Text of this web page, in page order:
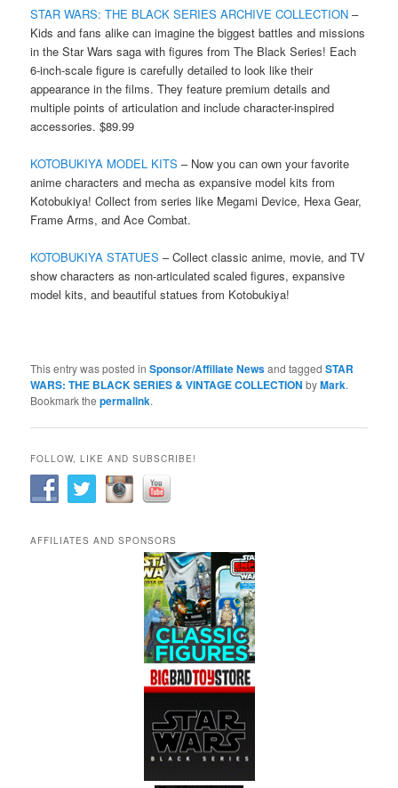
STAR WARS: THE BLACK SERIES ARCHIVE COLLECTION –
Kids and fans alike can imagine the biggest battles and missions
in the Star Wars saga with figures from The Black Series! Each
6-inch-scale figure is carefully detailed to look like their
appearance in the films. They feature premium details and
multiple points of articulation and include character-inspired
accessories. $89.99
KOTOBUKIYA MODEL KITS – Now you can own your favorite
anime characters and mecha as expansive model kits from
Kotobukiya! Collect from series like Megami Device, Hexa Gear,
Frame Arms, and Ace Combat.
KOTOBUKIYA STATUES – Collect classic anime, movie, and TV
show characters as non-articulated scaled figures, expansive
model kits, and beautiful statues from Kotobukiya!
This entry was posted inSponsor/Affiliate Newsand taggedSTAR
WARS: THE BLACK SERIES & VINTAGE COLLECTION byMark.
Bookmark thepermalink.
FOLLOW, LIKE AND SUBSCRIBE!
AFFILIATES AND SPONSORS